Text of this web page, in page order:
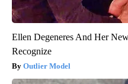
Ellen Degeneres And Her
Recognize
Outlier Model